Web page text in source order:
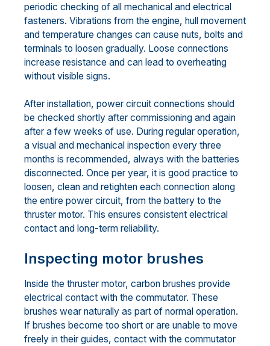
periodic checking of all mechanical and electrical
fasteners. Vibrations from the engine, hull movement
and temperature changes can cause nuts, bolts and
terminals to loosen gradually. Loose connections
increase resistance and can lead to overheating
without visible signs.
After installation, power circuit connections should
be checked shortly after commissioning and again
after a few weeks of use. During regular operation,
a visual and mechanical inspection every three
months is recommended, always with the batteries
disconnected. Once per year, it is good practice to
loosen, clean and retighten each connection along
the entire power circuit, from the battery to the
thruster motor. This ensures consistent electrical
contact and long-term reliability.
Inspecting motor brushes
Inside the thruster motor, carbon brushes provide
electrical contact with the commutator. These
brushes wear naturally as part of normal operation.
If brushes become too short or are unable to move
freely in their guides, contact with the commutator